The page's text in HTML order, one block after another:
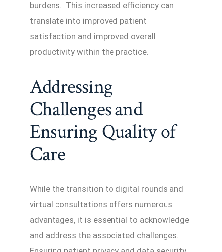
burdens. This increased efficiency can
translate into improved patient
satisfaction and improved overall
productivity within the practice.
Addressing
Challenges and
Ensuring Quality of
Care
While the transition to digital rounds and
virtual consultations offers numerous
advantages, it is essential to acknowledge
and address the associated challenges.